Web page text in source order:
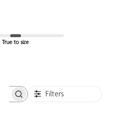
True to size
Filters